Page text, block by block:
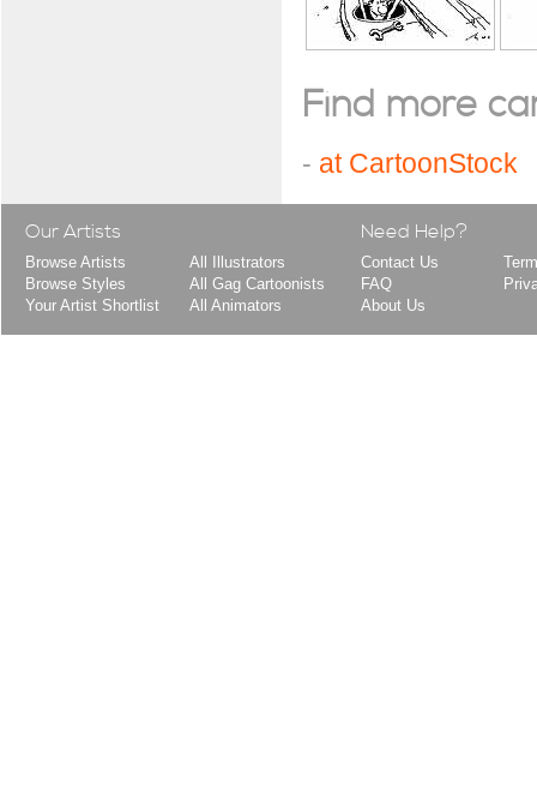
Find more
- at CartoonStock
Our Artists
Browse Artists
Browse Styles
Your Artist Shortlist
All Illustrators
All Gag Cartoonists
All Animators
Need Help?
Contact Us
FAQ
About Us